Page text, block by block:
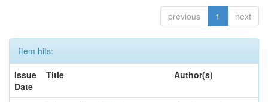
previous 1 next
Item hits:
Issue
Date
Title Author(s)